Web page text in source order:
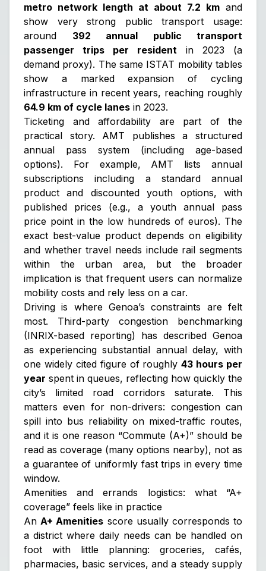
metro network length at about 7.2 km and
show very strong public transport usage:
around 392 annual public transport
passenger trips per resident in 2023 (a
demand proxy). The same ISTAT mobility tables
show a marked expansion of cycling
infrastructure in recent years, reaching roughly
64.9 km of cycle lanes in 2023.
Ticketing and affordability are part of the
practical story. AMT publishes a structured
annual pass system (including age-based
options). For example, AMT lists annual
subscriptions including a standard annual
product and discounted youth options, with
published prices (e.g., a youth annual pass
price point in the low hundreds of euros). The
exact best-value product depends on eligibility
and whether travel needs include rail segments
within the urban area, but the broader
implication is that frequent users can normalize
mobility costs and rely less on a car.
Driving is where Genoa’s constraints are felt
most. Third-party congestion benchmarking
(INRIX-based reporting) has described Genoa
as experiencing substantial annual delay, with
one widely cited figure of roughly43 hours per
year spent in queues, reflecting how quickly the
city’s limited road corridors saturate. This
matters even for non-drivers: congestion can
spill into bus reliability on mixed-traffic routes,
and it is one reason “Commute (A+)” should be
read as coverage (many options nearby), not as
a guarantee of uniformly fast trips in every time
window.
Amenities and errands logistics: what “A+
coverage” feels like in practice
An A+ Amenities score usually corresponds to
a district where daily needs can be handled on
foot with little planning: groceries, cafés,
pharmacies, basic services, and a steady supply